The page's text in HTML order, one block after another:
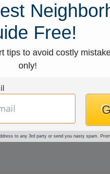
Free!
tips to avoid costly
only!
to any 3rd party or send you nasty spam.